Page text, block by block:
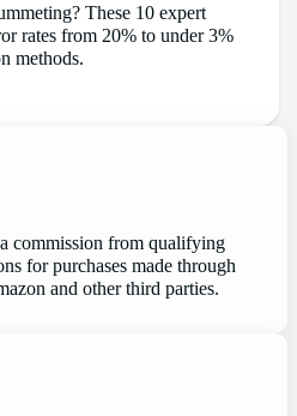
These 10 expert
rates from 20% to under 3%
methods.
commission from qualifying
for purchases made through
and other third parties.